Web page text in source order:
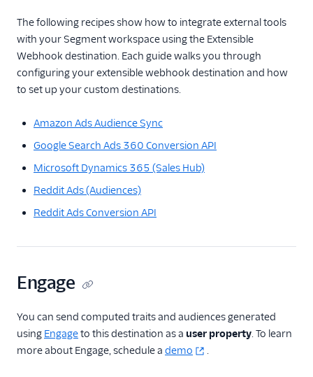
The following recipes show how to integrate external tools
with your Segment workspace using the Extensible
Webhook destination. Each guide walks you through
configuring your extensible webhook destination and how
to set up your custom destinations.
Amazon Ads Audience Sync
Google Search Ads 360 Conversion API
Microsoft Dynamics 365 (Sales Hub)
Reddit Ads (Audiences)
Reddit Ads Conversion API
Engage
You can send computed traits and audiences generated
using Engageto this destination as a user property. To learn
more about Engage, schedule a demo .